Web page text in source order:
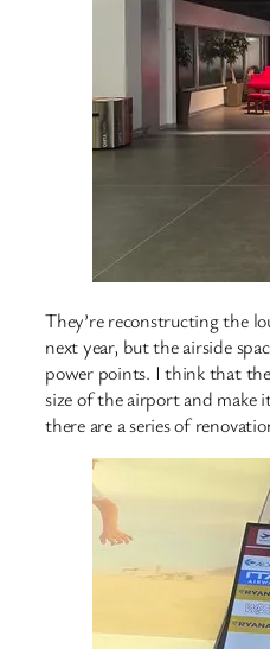
They’re reconstructing the
next year, but the airside
power points. I think that
size of the airport and make
there are a series of